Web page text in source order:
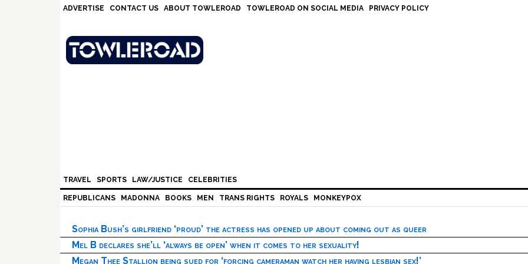
ADVERTISE CONTACT US ABOUT TOWLEROAD TOWLEROAD ON SOCIAL MEDIA PRIVACY POLICY
TRAVEL SPORTS LAW/JUSTICE CELEBRITIES
REPUBLICANS MADONNA BOOKS MEN TRANS RIGHTS ROYALS MONKEYPOX
Sophia Bush’s girlfriend ‘proud’ the actress has opened up about coming out as queer
Mel B declares she’ll ‘always be open’ when it comes to her sexuality!
Megan Thee Stallion being sued for ‘forcing cameraman watch her having lesbian sex!’